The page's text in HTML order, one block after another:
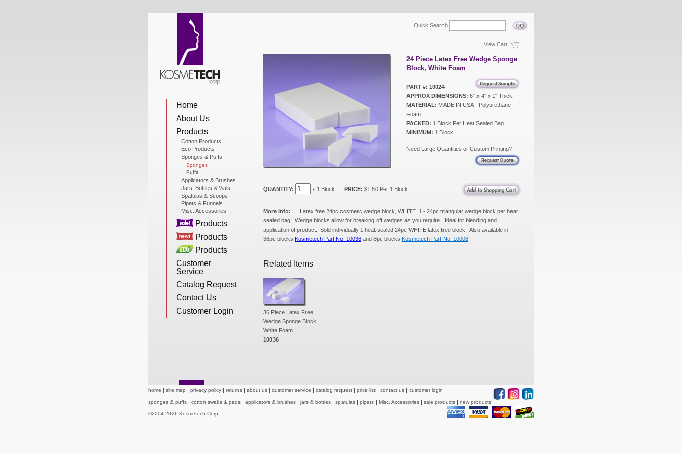
Home
About Us
Products
Cotton Products
Eco Products
Sponges & Puffs
Sponges
Puffs
Applicators & Brushes
Jars, Bottles & Vials
Spatulas & Scoops
Pipets & Funnels
Misc. Accessories
Products
Products
Products
Customer
Service
Catalog Request
Contact Us
Customer Login
Quick Search
View Cart
24 Piece Latex Free Wedge Sponge
Block, White Foam
PART #: 10024
APPROX DIMENSIONS: 6" x 4" x 1" Thick
MATERIAL: MADE IN USA - Polyurethane
Foam
PACKED: 1 Block Per Heat Sealed Bag
MINIMUM: 1 Block
Need Large Quantities or Custom Printing?
QUANTITY: x 1 Block PRICE: $1.50 Per 1 Block
More Info:
Latex free 24pc cosmetic wedge block, WHITE. 1 - 24pc triangular wedge block per heat
sealed bag. Wedge blocks allow for breaking off wedges as you require. Ideal for blending and
application of product. Sold individually 1 heat sealed 24pc WHITE latex free block. Also available in
36pc blocks Kosmetech Part No. 10036 and 8pc blocks Kosmetech Part No. 10008
Related Items
36 Piece Latex Free
Wedge Sponge Block,
White Foam
10036
home site map privacy policy returns about us customer service catalog request price list contact us customer login
sponges & puffs cotton swabs & pads applicators & brushes jars & bottles spatulas pipets Misc. Accessories sale products new products
©2004-2026 Kosmetech Corp.